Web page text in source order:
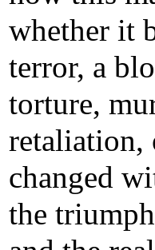
whether it
terror, a
torture,
retaliation,
changed
the